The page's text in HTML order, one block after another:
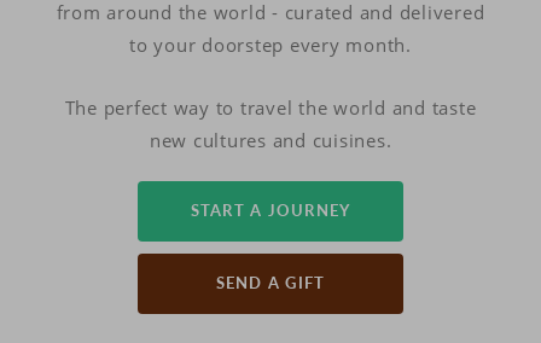
from around the world - curated and delivered
to your doorstep every month.
The perfect way to travel the world and taste
new cultures and cuisines.
START A JOURNEY
SEND A GIFT